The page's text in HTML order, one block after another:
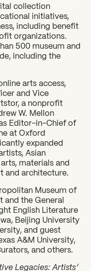
collection
initiatives,
including benefit
organizations.
500 museum and
including the
arts access,
and Vice
a nonprofit
W. Mellon
Editor-in-Chief of
at Oxford
expanded
Asian
materials and
and architecture.
Museum of
and the General
English Literature
Beijing University
and guest
A&M University,
and others.
Legacies: Artists’